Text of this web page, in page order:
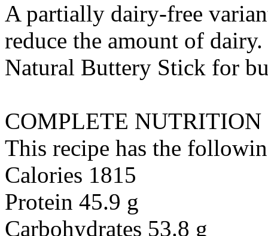
A partially dairy-free
reduce the amount of
Natural Buttery Stick for
COMPLETE NUTRITION
This recipe has the
Calories 1815
Protein 45.9 g
Carbohydrates 53.8 g